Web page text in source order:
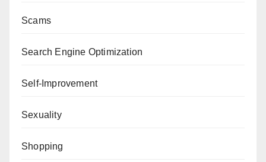
Scams
Search Engine Optimization
Self-Improvement
Sexuality
Shopping